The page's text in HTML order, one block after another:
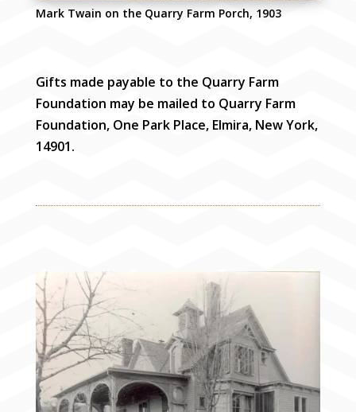
Mark Twain on the Quarry Farm Porch, 1903
Gifts made payable to the Quarry Farm
Foundation may be mailed to Quarry Farm
Foundation, One Park Place, Elmira, New York,
14901.